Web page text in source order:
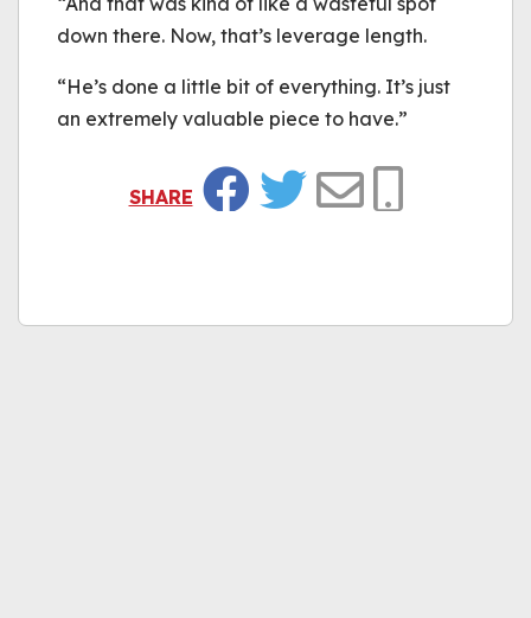
down there. Now, that’s leverage length.
“He’s done a little bit of everything. It’s just
an extremely valuable piece to have.”
SHARE